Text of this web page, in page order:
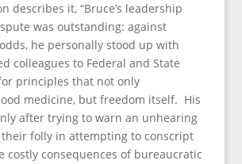
describes it, “Bruce’s leadership
was outstanding: against
he personally stood up with
colleagues to Federal and State
principles that not only
medicine, but freedom itself. His
after trying to warn an unhearing
folly in attempting to conscript
costly consequences of bureaucratic